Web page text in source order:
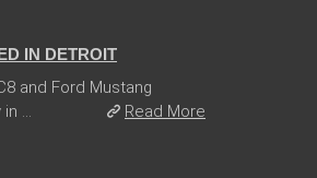
IN DETROIT
and Ford Mustang
...
Read More